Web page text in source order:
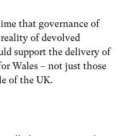
that governance of
of devolved
support the delivery of
Wales – not just those
of the UK.